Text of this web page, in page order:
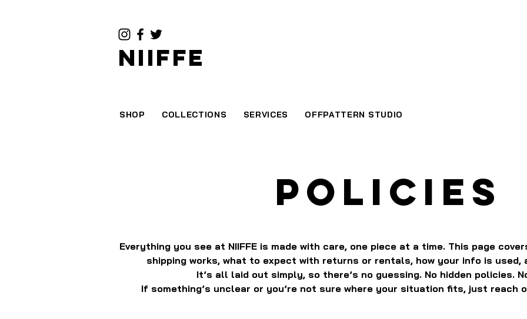
NIIFFE
SHOP COLLECTIONS SERVICES OFFPATTERN STUDIO
POLICIES
Everything you see at NIIFFE is made with care, one piece at a time. This page
shipping works, what to expect with returns or rentals, how your info is used,
It’s all laid out simply, so there’s no guessing. No hidden policies.
If something’s unclear or you’re not sure where your situation fits, just reach